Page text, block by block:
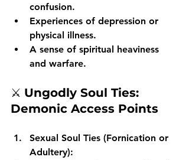
confusion.
Experiences of depression or
physical illness.
A sense of spiritual heaviness
and warfare.
⚔️ Ungodly Soul Ties:
Demonic Access Points
Sexual Soul Ties (Fornication or
Adultery):